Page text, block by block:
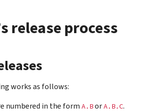
release process
works as follows:
numbered in the form A.BorA.B.C.